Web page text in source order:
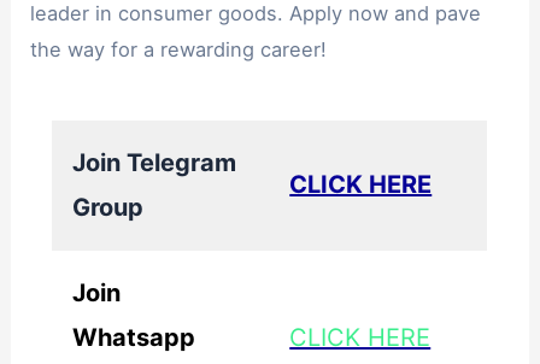
leader in consumer goods. Apply now and pave
the way for a rewarding career!
Join Telegram
Group
CLICK HERE
Join
Whatsapp
CLICK HERE